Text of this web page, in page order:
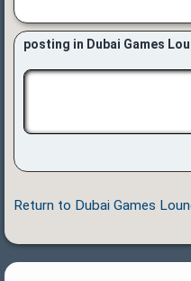
posting in Dubai Games
Return to Dubai Games